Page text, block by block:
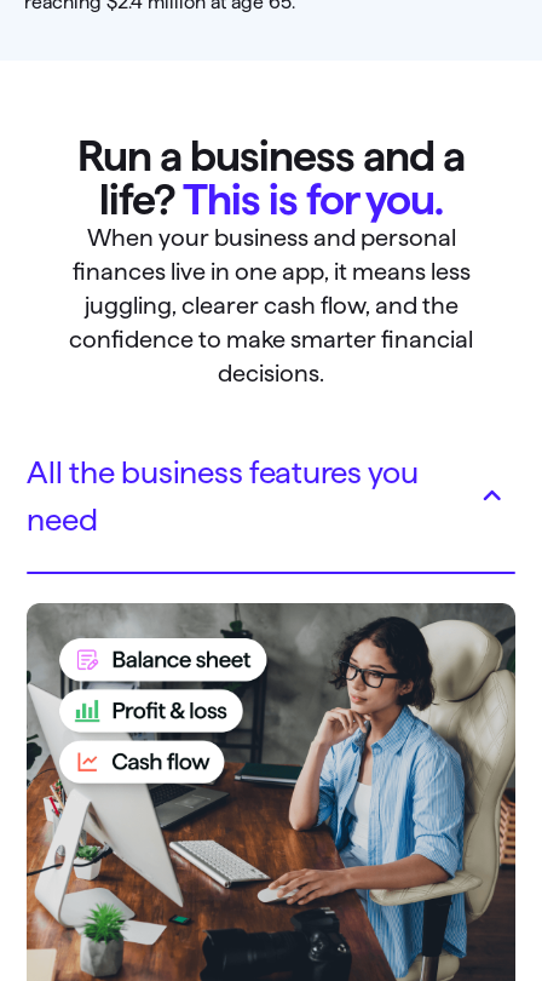
Run a business and a
life?This is for you.
When your business and personal
finances live in one app, it means less
juggling, clearer cash flow, and the
confidence to make smarter financial
decisions.
All the business features you
need